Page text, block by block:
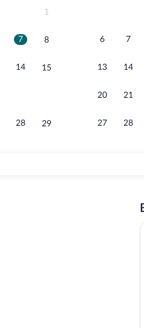
1
7 8
14 15
28 29
6 7
13 14
20 21
27 28